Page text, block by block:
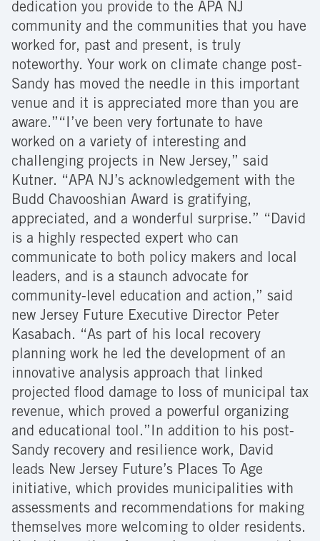
dedication you provide to the APA NJ
community and the communities that you have
worked for, past and present, is truly
noteworthy. Your work on climate change post-
Sandy has moved the needle in this important
venue and it is appreciated more than you are
aware.”“I’ve been very fortunate to have
worked on a variety of interesting and
challenging projects in New Jersey,” said
Kutner. “APA NJ’s acknowledgement with the
Budd Chavooshian Award is gratifying,
appreciated, and a wonderful surprise.” “David
is a highly respected expert who can
communicate to both policy makers and local
leaders, and is a staunch advocate for
community-level education and action,” said
new Jersey Future Executive Director Peter
Kasabach. “As part of his local recovery
planning work he led the development of an
innovative analysis approach that linked
projected flood damage to loss of municipal tax
revenue, which proved a powerful organizing
and educational tool.”In addition to his post-
Sandy recovery and resilience work, David
leads New Jersey Future’s Places To Age
initiative, which provides municipalities with
assessments and recommendations for making
themselves more welcoming to older residents.